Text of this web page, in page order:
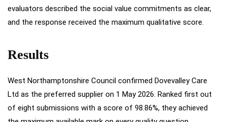
evaluators described the social value commitments as clear,
and the response received the maximum qualitative score.
Results
West Northamptonshire Council confirmed Dovevalley Care
Ltd as the preferred supplier on 1 May 2026. Ranked first out
of eight submissions with a score of 98.86%, they achieved